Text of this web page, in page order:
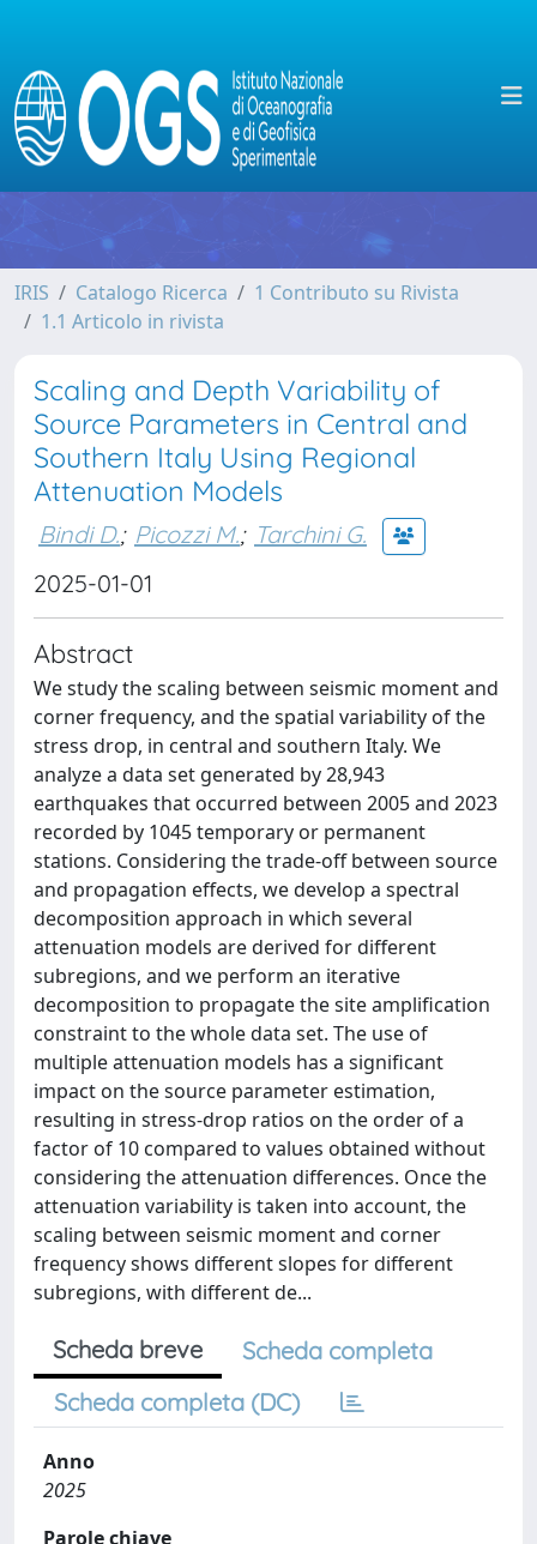
IRIS Catalogo Ricerca
1 Contributo su Rivista
1.1 Articolo in rivista
Scaling and Depth Variability of
Source Parameters in Central and
Southern Italy Using Regional
Attenuation Models
Bindi D.; Picozzi M.; Tarchini G.
2025-01-01
Abstract
We study the scaling between seismic moment and
corner frequency, and the spatial variability of the
stress drop, in central and southern Italy. We
analyze a data set generated by 28,943
earthquakes that occurred between 2005 and 2023
recorded by 1045 temporary or permanent
stations. Considering the trade-off between source
and propagation effects, we develop a spectral
decomposition approach in which several
attenuation models are derived for different
subregions, and we perform an iterative
decomposition to propagate the site amplification
constraint to the whole data set. The use of
multiple attenuation models has a significant
impact on the source parameter estimation,
resulting in stress-drop ratios on the order of a
factor of 10 compared to values obtained without
considering the attenuation differences. Once the
attenuation variability is taken into account, the
scaling between seismic moment and corner
frequency shows different slopes for different
subregions, with different de...
Scheda breve
Scheda completa
Scheda completa (DC)
Anno
2025
Parole chiave